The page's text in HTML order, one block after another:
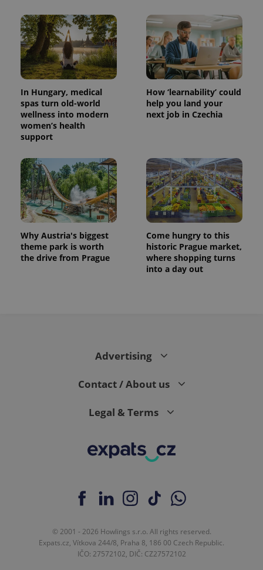
In Hungary, medical
spas turn old-world
wellness into modern
women’s health
support
How ‘learnability’ could
help you land your
next job in Czechia
Why Austria's biggest
theme park is worth
the drive from Prague
Come hungry to this
historic Prague market,
where shopping turns
into a day out
Advertising
Contact / About us
Legal & Terms
© 2001 - 2026 Howlings s.r.o. All rights reserved.
Expats.cz, Vítkova 244/8, Praha 8, 186 00 Czech Republic.
IČO: 27572102, DIČ: CZ27572102
a client
identifier. It
is included
in each
page
request in
a site and
used to
calculate
visitor,
session
and
campaign
data for
_ga_LSHBD1S1X4
.expats.cz
1 year 1
month
This cookie
is used by
Google
Analytics to
persist
session
state.